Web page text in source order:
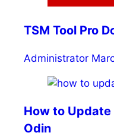
TSM Tool Pro
Administrator
How to Update
Odin